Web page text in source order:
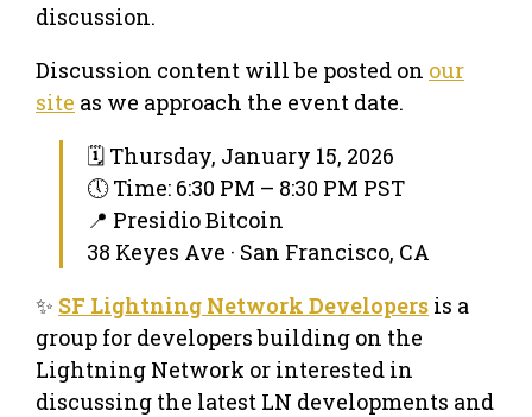
discussion.
Discussion content will be posted on our
site as we approach the event date.
🗓 Thursday, January 15, 2026
🕔 Time: 6:30 PM – 8:30 PM PST
📍 Presidio Bitcoin
38 Keyes Ave · San Francisco, CA
✨ SF Lightning Network Developers is a
group for developers building on the
Lightning Network or interested in
discussing the latest LN developments and